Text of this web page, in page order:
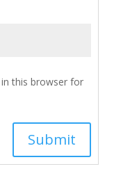
this browser for